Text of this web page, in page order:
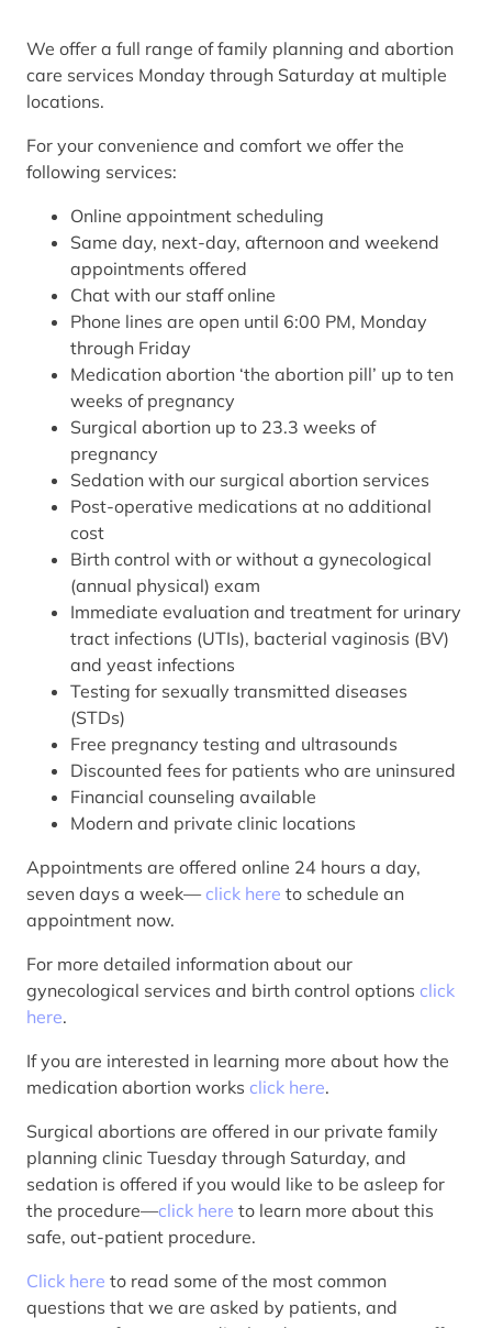
We offer a full range of family planning and abortion
care services Monday through Saturday at multiple
locations.
For your convenience and comfort we offer the
following services:
Online appointment scheduling
Same day, next-day, afternoon and weekend
appointments offered
Chat with our staff online
Phone lines are open until 6:00 PM, Monday
through Friday
Medication abortion ‘the abortion pill’ up to ten
weeks of pregnancy
Surgical abortion up to 23.3 weeks of
pregnancy
Sedation with our surgical abortion services
Post-operative medications at no additional
cost
Birth control with or without a gynecological
(annual physical) exam
Immediate evaluation and treatment for urinary
tract infections (UTIs), bacterial vaginosis (BV)
and yeast infections
Testing for sexually transmitted diseases
(STDs)
Free pregnancy testing and ultrasounds
Discounted fees for patients who are uninsured
Financial counseling available
Modern and private clinic locations
Appointments are offered online 24 hours a day,
seven days a week— click here to schedule an
appointment now.
For more detailed information about our
gynecological services and birth control options click
here.
If you are interested in learning more about how the
medication abortion works click here.
Surgical abortions are offered in our private family
planning clinic Tuesday through Saturday, and
sedation is offered if you would like to be asleep for
the procedure—click here to learn more about this
safe, out-patient procedure.
Click here to read some of the most common
questions that we are asked by patients, and